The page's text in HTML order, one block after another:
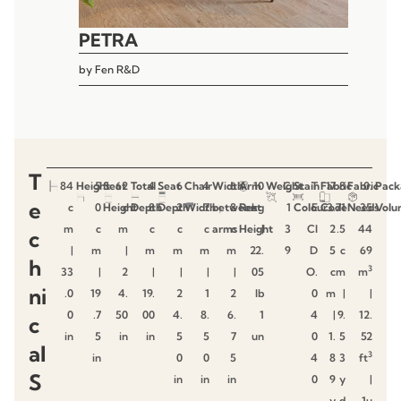
T
e
c
h
ni
c
al
S
Height
84
c
m
|
33
.0
0
in
Seat
Height
5
0
c
m
|
19
.7
5
in
Total
Depth
62
c
m
|
2
4.
50
in
Seat
Depth
4
8
c
m
|
19.
00
in
Chair
Width
6
2
c
m
|
2
4.
5
0
in
Width
between
arms
4
7
c
m
|
1
8.
5
0
in
Arm
Rest
Height
6
8
c
m
|
2
6.
7
5
in
Weight
10
kg
|
22.
05
lb
1
un
Stain
Colour
C
1
3
9
Fabric
Code
T
E
CI
D
O.
0
4
0
4
0
Fabric
Needs
17
3.
2
5
c
m
|
1.
8
9
8
71
.5
c
m
|
9.
5
3
y
0.
35
44
69
m3
|
12.
52
ft3
|
PETRA
byFen R&D